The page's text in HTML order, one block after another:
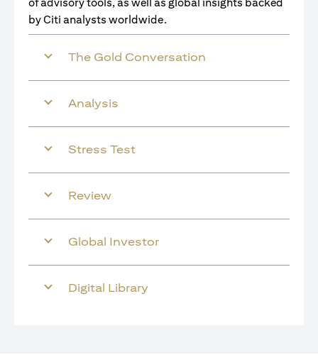
of advisory tools, as well as global insights backed
by Citi analysts worldwide.
The Gold Conversation
Analysis
Stress Test
Review
Global Investor
Digital Library